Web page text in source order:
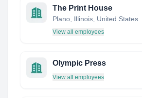
The Print House
Plano, Illinois, United States
View all employees
Olympic Press
View all employees